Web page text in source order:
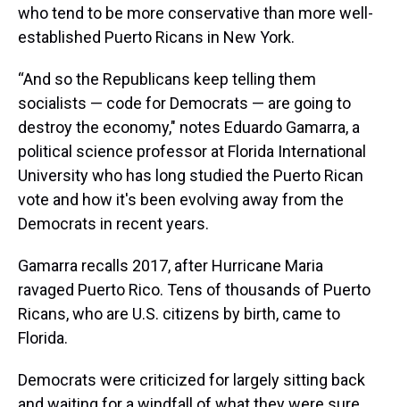
who tend to be more conservative than more well-
established Puerto Ricans in New York.
“And so the Republicans keep telling them
socialists — code for Democrats — are going to
destroy the economy," notes Eduardo Gamarra, a
political science professor at Florida International
University who has long studied the Puerto Rican
vote and how it's been evolving away from the
Democrats in recent years.
Gamarra recalls 2017, after Hurricane Maria
ravaged Puerto Rico. Tens of thousands of Puerto
Ricans, who are U.S. citizens by birth, came to
Florida.
Democrats were criticized for largely sitting back